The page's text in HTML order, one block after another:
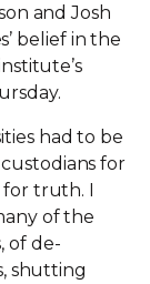
and Josh
belief in the
had to be
for
truth. I
of the
of de-
shutting